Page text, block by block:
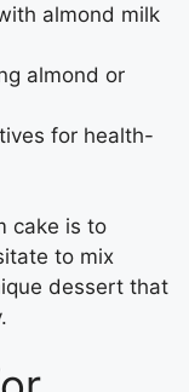
almond milk
almond or
for health-
cake is to
to mix
dessert that